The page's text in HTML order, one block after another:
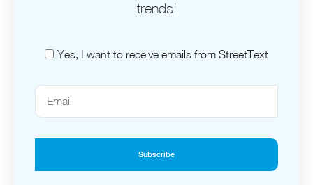
trends!
Yes, I want to receive emails from StreetText
Subscribe